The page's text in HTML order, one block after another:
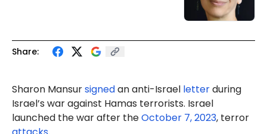
Share:
Sharon Mansursignedan anti-Israel letterduring
Israel’s war against Hamas terrorists. Israel
launched the war after theOctober 7, 2023, terror